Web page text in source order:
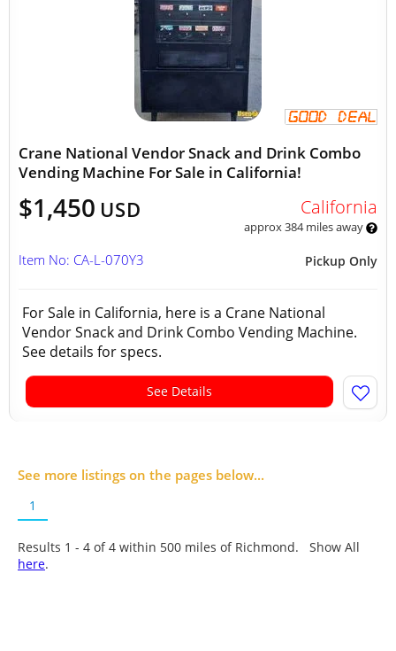
Crane National Vendor Snack and Drink Combo
Vending Machine For Sale in California!
$1,450 USD California
approx 384 miles away
Pickup Only
Item No: CA-L-070Y3
For Sale in California, here is a Crane National
Vendor Snack and Drink Combo Vending Machine.
See details for specs.
See Details
See more listings on the pages below...
1
Results 1 - 4 of4 within 500 miles of Richmond. Show All
here.